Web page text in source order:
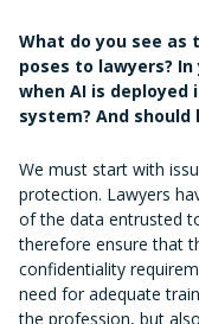
What do you see as
poses to lawyers?
when AI is
system? And
We must start with
protection. Lawyers
of the data entrusted
therefore ensure that
confidentiality
need for adequate
the profession, but